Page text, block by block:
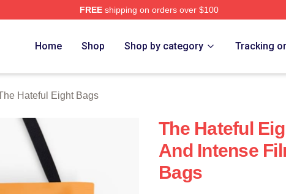
FREEshipping on orders over $100
Home Shop Shop by category Tracking
Hateful Eight Bags
The Hateful
And Intense
Bags